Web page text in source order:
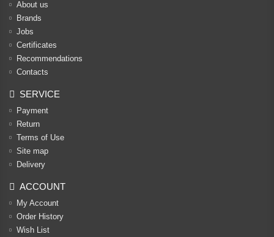
About us
Brands
Jobs
Certificates
Recommendations
Contacts
SERVICE
Payment
Return
Terms of Use
Site map
Delivery
ACCOUNT
My Account
Order History
Wish List